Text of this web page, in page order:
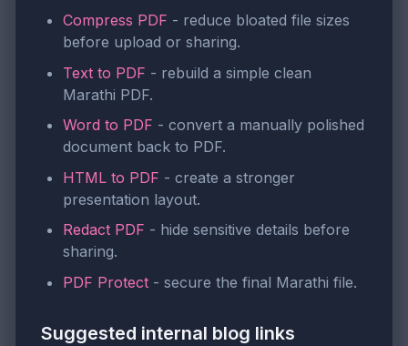
Compress PDF - reduce bloated file sizes
before upload or sharing.
Text to PDF - rebuild a simple clean
Marathi PDF.
Word to PDF - convert a manually polished
document back to PDF.
HTML to PDF - create a stronger
presentation layout.
Redact PDF - hide sensitive details before
sharing.
PDF Protect - secure the final Marathi file.
Suggested internal blog links